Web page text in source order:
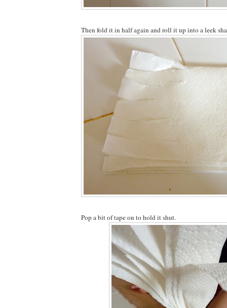
Then fold it in half again and roll it up into a leek
Pop a bit of tape on to hold it shut.